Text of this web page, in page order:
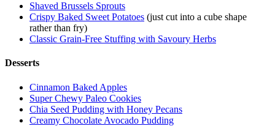
Shaved Brussels Sprouts
Crispy Baked Sweet Potatoes (just cut into a cube shape
rather than fry)
Classic Grain-Free Stuffing with Savoury Herbs
Desserts
Cinnamon Baked Apples
Super Chewy Paleo Cookies
Chia Seed Pudding with Honey Pecans
Creamy Chocolate Avocado Pudding